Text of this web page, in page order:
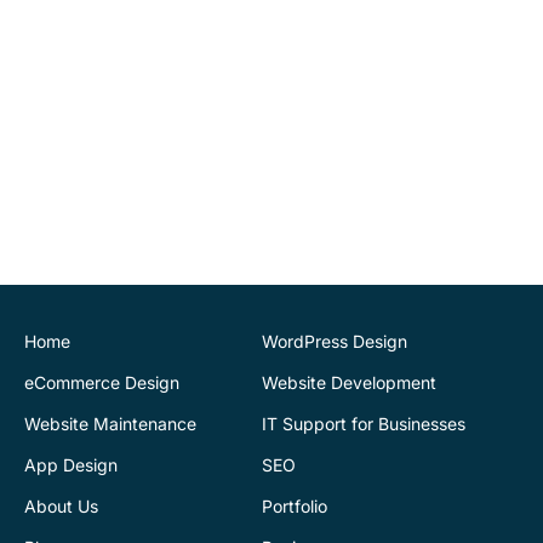
development of our new
pleased with the final
outcome. Highly
recommend
Home
WordPress Design
eCommerce Design
Website Development
Website Maintenance
IT Support for Businesses
App Design
SEO
About Us
Portfolio